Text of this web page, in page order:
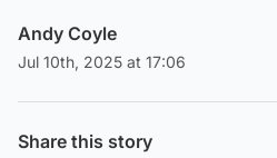
Andy Coyle
Jul 10th, 2025 at 17:06
Share this story